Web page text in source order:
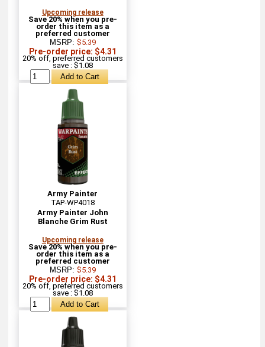
Upcoming release
Save 20% when you pre-
order this item as a
preferred customer
MSRP: $5.39
Pre-order price: $4.31
20% off, preferred customers
save : $1.08
Army Painter
TAP-WP4018
Army Painter John
Blanche Grim Rust
Upcoming release
Save 20% when you pre-
order this item as a
preferred customer
MSRP: $5.39
Pre-order price: $4.31
20% off, preferred customers
save : $1.08